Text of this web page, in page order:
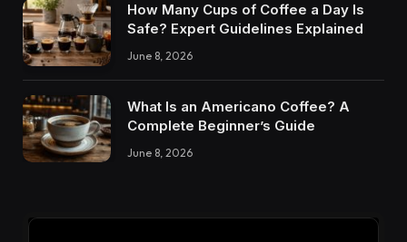
How Many Cups of Coffee a Day Is
Safe? Expert Guidelines Explained
June 8, 2026
What Is an Americano Coffee? A
Complete Beginner’s Guide
June 8, 2026